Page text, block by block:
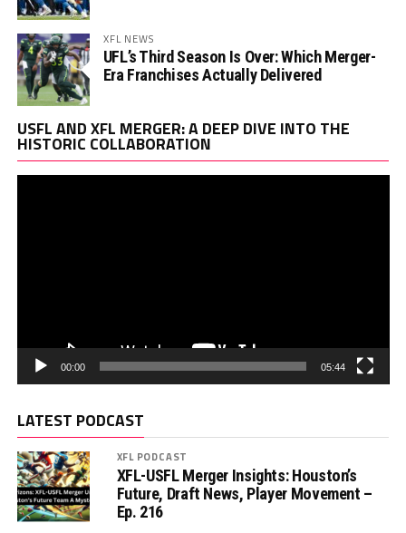
XFL NEWS
UFL’s Third Season Is Over: Which Merger-
Era Franchises Actually Delivered
USFL AND XFL MERGER: A DEEP DIVE INTO THE
HISTORIC COLLABORATION
00:00 05:44
LATEST PODCAST
XFL PODCAST
XFL-USFL Merger Insights: Houston’s
Future, Draft News, Player Movement –
Ep. 216